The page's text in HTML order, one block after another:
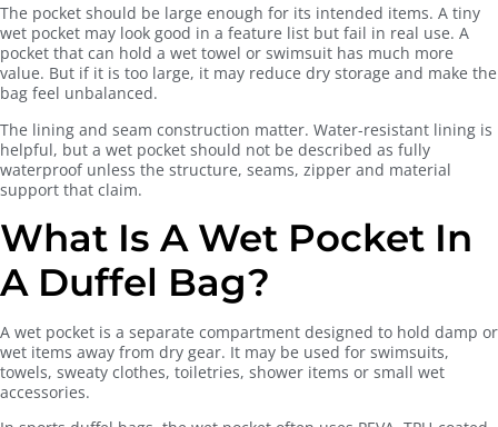
The pocket should be large enough for its intended items. A tiny
wet pocket may look good in a feature list but fail in real use. A
pocket that can hold a wet towel or swimsuit has much more
value. But if it is too large, it may reduce dry storage and make the
bag feel unbalanced.
The lining and seam construction matter. Water-resistant lining is
helpful, but a wet pocket should not be described as fully
waterproof unless the structure, seams, zipper and material
support that claim.
What Is A Wet Pocket In
A Duffel Bag?
A wet pocket is a separate compartment designed to hold damp or
wet items away from dry gear. It may be used for swimsuits,
towels, sweaty clothes, toiletries, shower items or small wet
accessories.